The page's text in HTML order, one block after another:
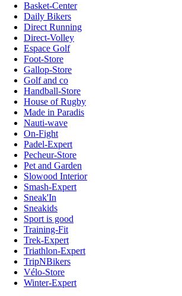
Basket-Center
Daily Bikers
Direct Running
Direct-Volley
Espace Golf
Foot-Store
Gallop-Store
Golf and co
Handball-Store
House of Rugby
Made in Paradis
Nauti-wave
On-Fight
Padel-Expert
Pecheur-Store
Pet and Garden
Slowood Interior
Smash-Expert
Sneak'In
Sneakids
Sport is good
Training-Fit
Trek-Expert
Triathlon-Expert
TripNBikers
Vélo-Store
Winter-Expert